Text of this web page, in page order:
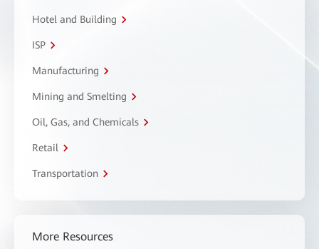
Hotel and Building
ISP
Manufacturing
Mining and Smelting
Oil, Gas, and Chemicals
Retail
Transportation
More Resources